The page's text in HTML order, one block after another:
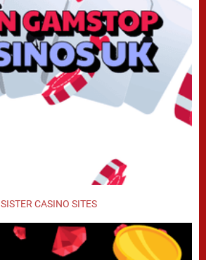
SISTER CASINO SITES